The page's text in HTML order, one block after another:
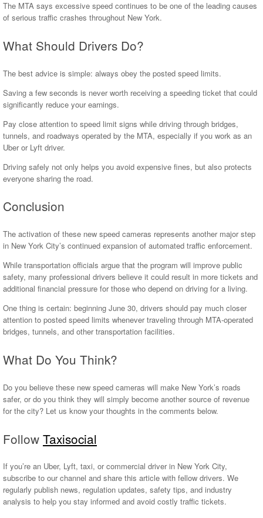
The MTA says excessive speed continues to be one of the leading causes
of serious traffic crashes throughout New York.
What Should Drivers Do?
The best advice is simple: always obey the posted speed limits.
Saving a few seconds is never worth receiving a speeding ticket that could
significantly reduce your earnings.
Pay close attention to speed limit signs while driving through bridges,
tunnels, and roadways operated by the MTA, especially if you work as an
Uber or Lyft driver.
Driving safely not only helps you avoid expensive fines, but also protects
everyone sharing the road.
Conclusion
The activation of these new speed cameras represents another major step
in New York City’s continued expansion of automated traffic enforcement.
While transportation officials argue that the program will improve public
safety, many professional drivers believe it could result in more tickets and
additional financial pressure for those who depend on driving for a living.
One thing is certain: beginning June 30, drivers should pay much closer
attention to posted speed limits whenever traveling through MTA-operated
bridges, tunnels, and other transportation facilities.
What Do You Think?
Do you believe these new speed cameras will make New York’s roads
safer, or do you think they will simply become another source of revenue
for the city? Let us know your thoughts in the comments below.
Follow Taxisocial
If you’re an Uber, Lyft, taxi, or commercial driver in New York City,
subscribe to our channel and share this article with fellow drivers. We
regularly publish news, regulation updates, safety tips, and industry
analysis to help you stay informed and avoid costly traffic tickets.